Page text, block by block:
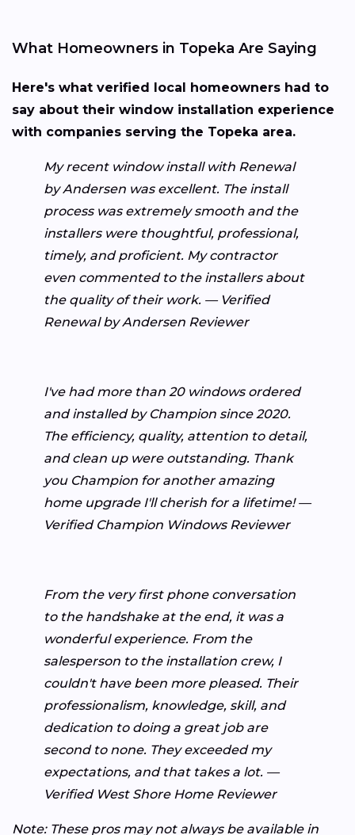
What Homeowners in Topeka Are Saying
Here's what verified local homeowners had to
say about their window installation experience
with companies serving the Topeka area.
My recent window install with Renewal
by Andersen was excellent. The install
process was extremely smooth and the
installers were thoughtful, professional,
timely, and proficient. My contractor
even commented to the installers about
the quality of their work. — Verified
Renewal by Andersen Reviewer
I've had more than 20 windows ordered
and installed by Champion since 2020.
The efficiency, quality, attention to detail,
and clean up were outstanding. Thank
you Champion for another amazing
home upgrade I'll cherish for a lifetime! —
Verified Champion Windows Reviewer
From the very first phone conversation
to the handshake at the end, it was a
wonderful experience. From the
salesperson to the installation crew, I
couldn't have been more pleased. Their
professionalism, knowledge, skill, and
dedication to doing a great job are
second to none. They exceeded my
expectations, and that takes a lot. —
Verified West Shore Home Reviewer
Note: These pros may not always be available in